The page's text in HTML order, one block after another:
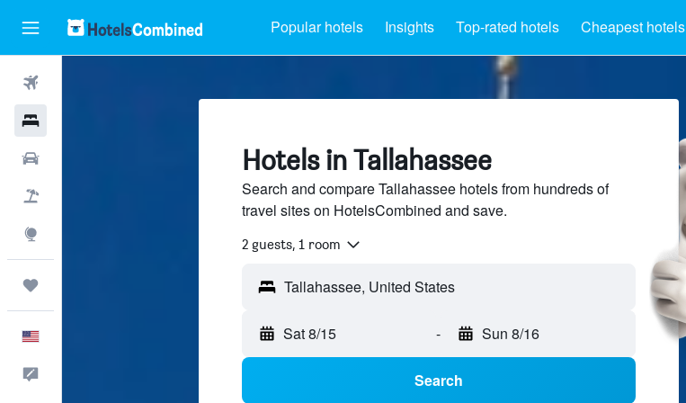
Popular hotels Insights Top-rated hotels Cheapest hotels
Hotels in Tallahassee
Search and compare Tallahassee hotels from hundreds of
travel sites on HotelsCombined and save.
2 guests, 1 room
Sat 8/15 - Sun 8/16
Search